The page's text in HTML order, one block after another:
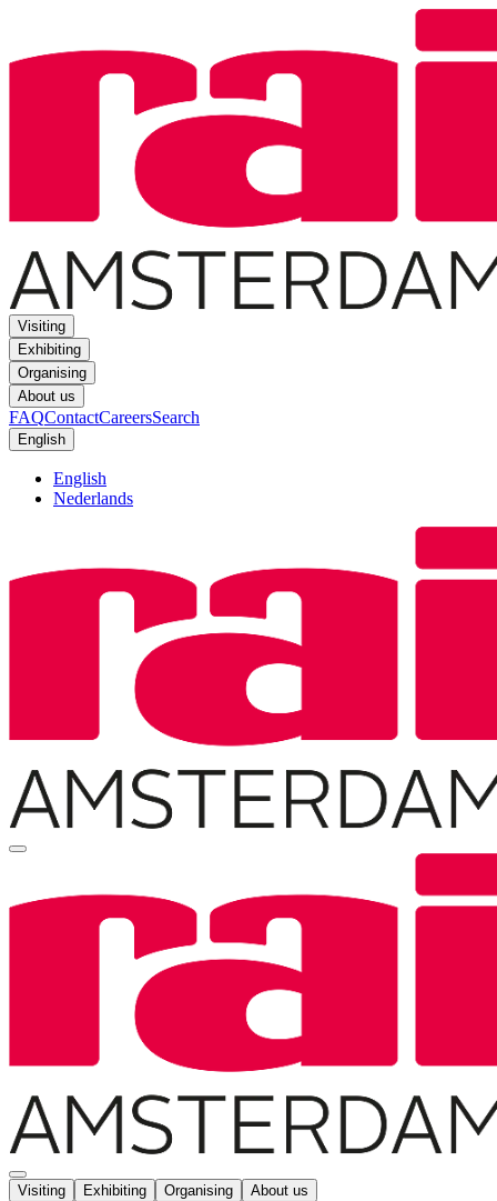
Visiting
Exhibiting
Organising
About us
FAQContactCareersSearch
English
English
Nederlands
Visiting Exhibiting Organising About us